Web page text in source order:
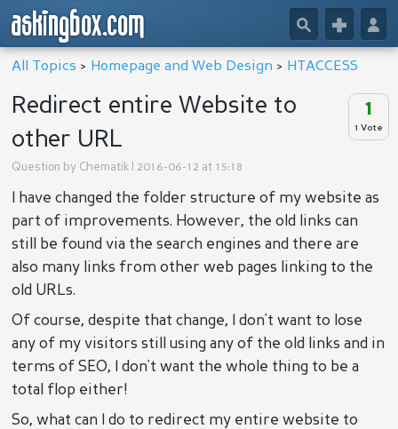
askingbox.com 👤
+
🔎
All Topics > Homepage and Web Design > HTACCESS
1
1 Vote
Redirect entire Website to
other URL
Question by Chematik | 2016-06-12 at 15:18
I have changed the folder structure of my website as
part of improvements. However, the old links can
still be found via the search engines and there are
also many links from other web pages linking to the
old URLs.
Of course, despite that change, I don't want to lose
any of my visitors still using any of the old links and in
terms of SEO, I don't want the whole thing to be a
total flop either!
So, what can I do to redirect my entire website to